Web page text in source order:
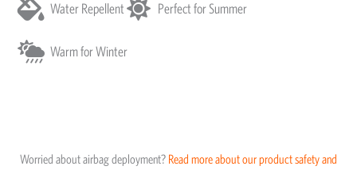
Water Repellent Perfect for Summer
Warm for Winter
Worried about airbag deployment? Read more about our product safety and